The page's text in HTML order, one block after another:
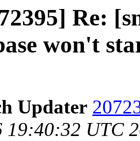
Re:
won't
Updater
19:40:32 UTC